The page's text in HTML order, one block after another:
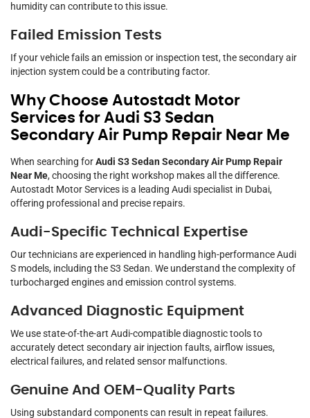
humidity can contribute to this issue.
Failed Emission Tests
If your vehicle fails an emission or inspection test, the secondary air
injection system could be a contributing factor.
Why Choose Autostadt Motor
Services for Audi S3 Sedan
Secondary Air Pump Repair Near Me
When searching forAudi S3 Sedan Secondary Air Pump Repair
Near Me, choosing the right workshop makes all the difference.
Autostadt Motor Services is a leading Audi specialist in Dubai,
offering professional and precise repairs.
Audi-Specific Technical Expertise
Our technicians are experienced in handling high-performance Audi
S models, including the S3 Sedan. We understand the complexity of
turbocharged engines and emission control systems.
Advanced Diagnostic Equipment
We use state-of-the-art Audi-compatible diagnostic tools to
accurately detect secondary air injection faults, airflow issues,
electrical failures, and related sensor malfunctions.
Genuine And OEM-Quality Parts
Using substandard components can result in repeat failures.